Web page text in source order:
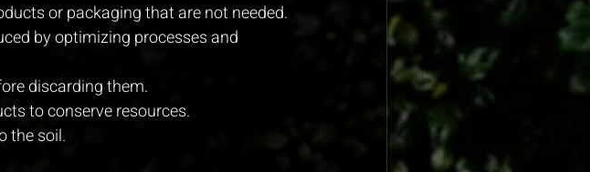
or packaging that are not needed.
by optimizing processes and
discarding them.
to conserve resources.
the soil.